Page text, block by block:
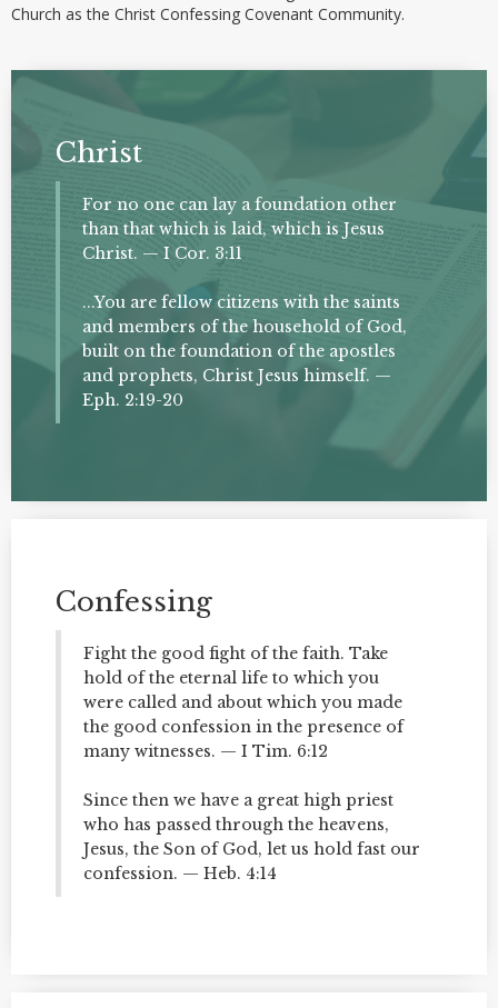
Church as the Christ Confessing Covenant Community.
Christ
For no one can lay a foundation other
than that which is laid, which is Jesus
Christ. — I Cor. 3:11
...You are fellow citizens with the saints
and members of the household of God,
built on the foundation of the apostles
and prophets, Christ Jesus himself. —
Eph. 2:19-20
Confessing
Fight the good fight of the faith. Take
hold of the eternal life to which you
were called and about which you made
the good confession in the presence of
many witnesses. — I Tim. 6:12
Since then we have a great high priest
who has passed through the heavens,
Jesus, the Son of God, let us hold fast our
confession. — Heb. 4:14